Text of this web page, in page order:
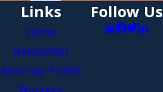
Links
Home
Newsletter
Attorney Profile
Follow Us